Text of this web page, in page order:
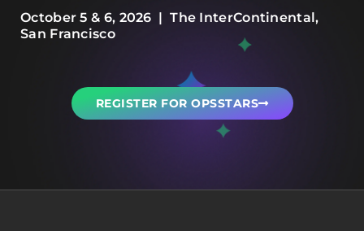
October 5 & 6, 2026 | The InterContinental,
San Francisco
REGISTER FOR OPSSTARS